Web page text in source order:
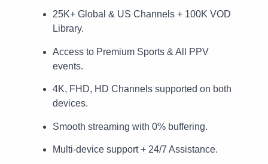
25K+ Global & US Channels + 100K VOD
Library.
Access to Premium Sports & All PPV
events.
4K, FHD, HD Channels supported on both
devices.
Smooth streaming with 0% buffering.
Multi-device support + 24/7 Assistance.